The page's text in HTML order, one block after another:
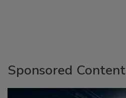
Sponsored Content